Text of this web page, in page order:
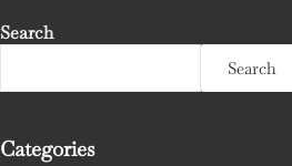
Search
Search
Categories